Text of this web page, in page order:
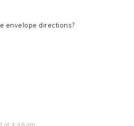
envelope directions?
at 4:46 am